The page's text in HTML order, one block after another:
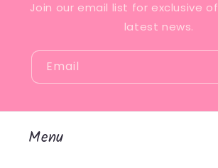
Join our email list for exclusive
latest news.
Email
Menu